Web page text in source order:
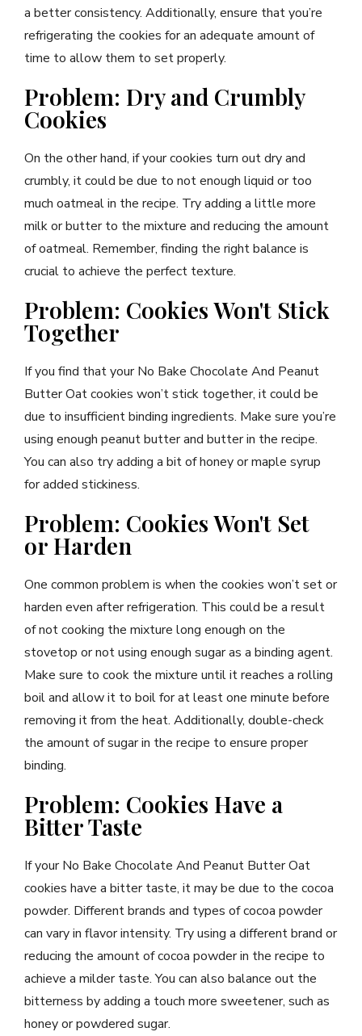
a better consistency. Additionally, ensure that you’re
refrigerating the cookies for an adequate amount of
time to allow them to set properly.
Problem: Dry and Crumbly
Cookies
On the other hand, if your cookies turn out dry and
crumbly, it could be due to not enough liquid or too
much oatmeal in the recipe. Try adding a little more
milk or butter to the mixture and reducing the amount
of oatmeal. Remember, finding the right balance is
crucial to achieve the perfect texture.
Problem: Cookies Won't Stick
Together
If you find that your No Bake Chocolate And Peanut
Butter Oat cookies won’t stick together, it could be
due to insufficient binding ingredients. Make sure you’re
using enough peanut butter and butter in the recipe.
You can also try adding a bit of honey or maple syrup
for added stickiness.
Problem: Cookies Won't Set
or Harden
One common problem is when the cookies won’t set or
harden even after refrigeration. This could be a result
of not cooking the mixture long enough on the
stovetop or not using enough sugar as a binding agent.
Make sure to cook the mixture until it reaches a rolling
boil and allow it to boil for at least one minute before
removing it from the heat. Additionally, double-check
the amount of sugar in the recipe to ensure proper
binding.
Problem: Cookies Have a
Bitter Taste
If your No Bake Chocolate And Peanut Butter Oat
cookies have a bitter taste, it may be due to the cocoa
powder. Different brands and types of cocoa powder
can vary in flavor intensity. Try using a different brand or
reducing the amount of cocoa powder in the recipe to
achieve a milder taste. You can also balance out the
bitterness by adding a touch more sweetener, such as
honey or powdered sugar.